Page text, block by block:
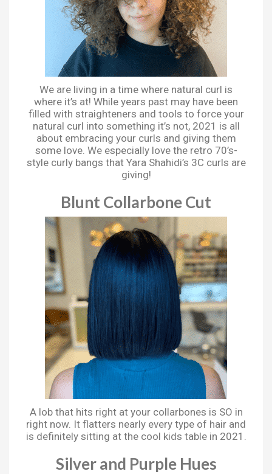
We are living in a time where natural curl is
where it’s at! While years past may have been
filled with straighteners and tools to force your
natural curl into something it’s not, 2021 is all
about embracing your curls and giving them
some love. We especially love the retro 70’s-
style curly bangs that Yara Shahidi’s 3C curls are
giving!
Blunt Collarbone Cut
A lob that hits right at your collarbones is SO in
right now. It flatters nearly every type of hair and
is definitely sitting at the cool kids table in 2021.
Silver and Purple Hues